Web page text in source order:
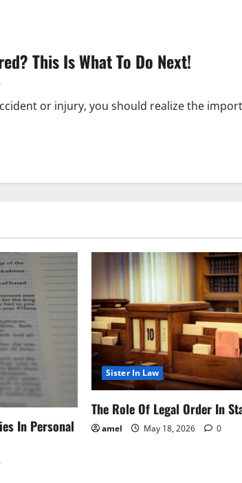
This Is What To Do Next!
or injury, you should realize the
In Personal
Sister In Law
The Role Of Legal Order In
amel May 18, 2026 0